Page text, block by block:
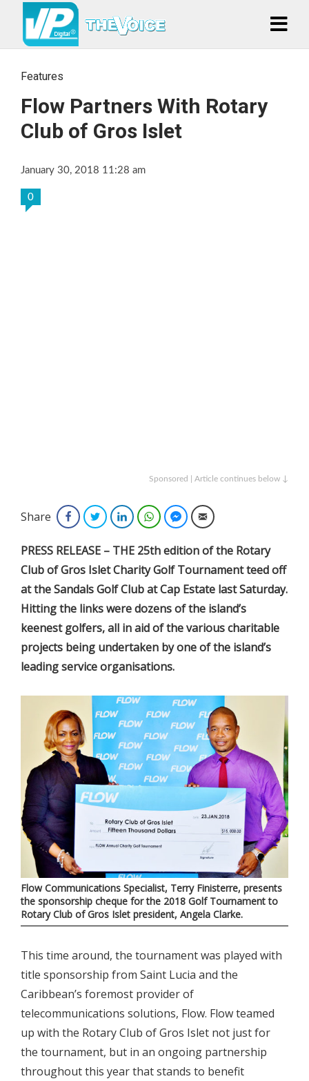
Features
Flow Partners With Rotary
Club of Gros Islet
January 30, 2018 11:28 am
0
Sponsored | Article continues below ↓
Share FacebookTwitterLinkedInWhatsAppFacebook Messenger
Email
PRESS RELEASE – THE 25th edition of the Rotary
Club of Gros Islet Charity Golf Tournament teed off
at the Sandals Golf Club at Cap Estate last Saturday.
Hitting the links were dozens of the island’s
keenest golfers, all in aid of the various charitable
projects being undertaken by one of the island’s
leading service organisations.
Flow Communications Specialist, Terry Finisterre, presents
the sponsorship cheque for the 2018 Golf Tournament to
Rotary Club of Gros Islet president, Angela Clarke.
This time around, the tournament was played with
title sponsorship from Saint Lucia and the
Caribbean’s foremost provider of
telecommunications solutions, Flow. Flow teamed
up with the Rotary Club of Gros Islet not just for
the tournament, but in an ongoing partnership
throughout this year that stands to benefit